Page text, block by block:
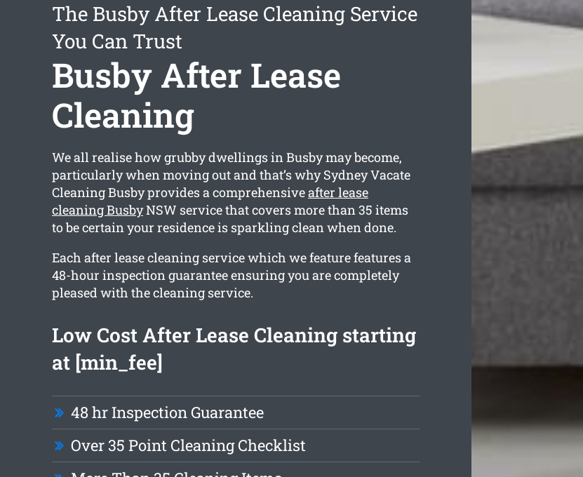
The Busby After Lease Cleaning Service
You Can Trust
Busby After Lease
Cleaning
We all realise how grubby dwellings in Busby may become,
particularly when moving out and that’s why Sydney Vacate
Cleaning Busby provides a comprehensiveafter lease
cleaning BusbyNSW service that covers more than 35 items
to be certain your residence is sparkling clean when done.
Each after lease cleaning service which we feature features a
48-hour inspection guarantee ensuring you are completely
pleased with the cleaning service.
Low Cost After Lease Cleaning starting
at [min_fee]
48 hr Inspection Guarantee
Over 35 Point Cleaning Checklist